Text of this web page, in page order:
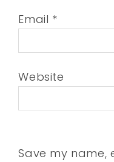
Email *
Website
Save my name,